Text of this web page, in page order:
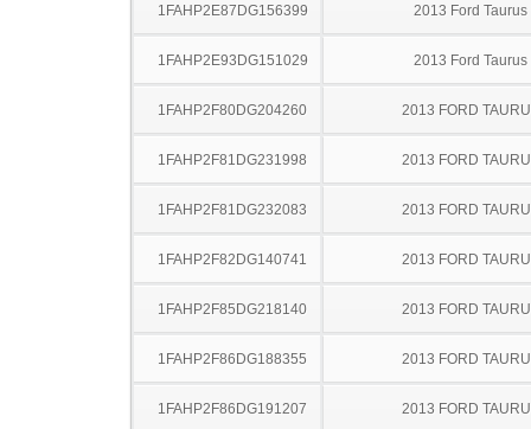
1FAHP2E87DG156399 2013 Ford Taurus
1FAHP2E93DG151029 2013 Ford Taurus
1FAHP2F80DG204260 2013 FORD
1FAHP2F81DG231998 2013 FORD
1FAHP2F81DG232083 2013 FORD
1FAHP2F82DG140741 2013 FORD
1FAHP2F85DG218140 2013 FORD
1FAHP2F86DG188355 2013 FORD
1FAHP2F86DG191207 2013 FORD